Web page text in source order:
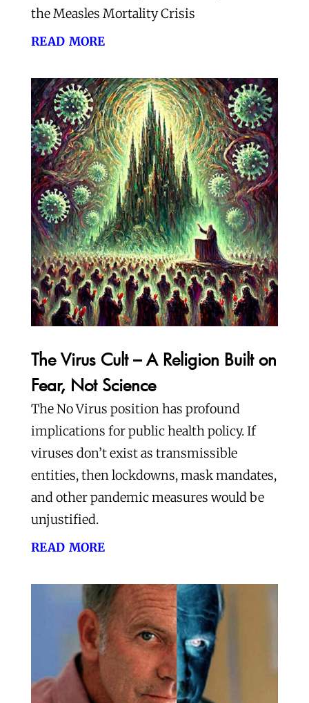
the Measles Mortality Crisis
read more
The Virus Cult – A Religion Built on
Fear, Not Science
The No Virus position has profound
implications for public health policy. If
viruses don’t exist as transmissible
entities, then lockdowns, mask mandates,
and other pandemic measures would be
unjustified.
read more